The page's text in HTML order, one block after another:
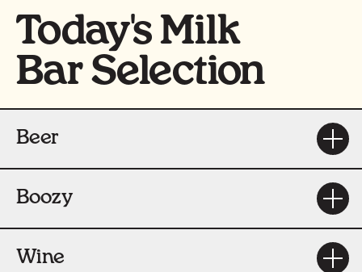
Today's Milk
Bar Selection
Beer
Boozy
Wine